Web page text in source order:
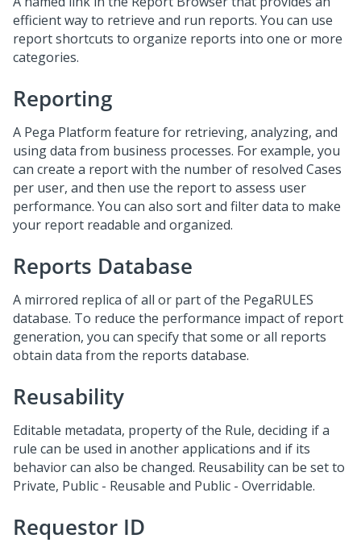
efficient way to retrieve and run reports. You can use
report shortcuts to organize reports into one or more
categories.
Reporting
A Pega Platform feature for retrieving, analyzing, and
using data from business processes. For example, you
can create a report with the number of resolved Cases
per user, and then use the report to assess user
performance. You can also sort and filter data to make
your report readable and organized.
Reports Database
A mirrored replica of all or part of the PegaRULES
database. To reduce the performance impact of report
generation, you can specify that some or all reports
obtain data from the reports database.
Reusability
Editable metadata, property of the Rule, deciding if a
rule can be used in another applications and if its
behavior can also be changed. Reusability can be set to
Private, Public - Reusable and Public - Overridable.
Requestor ID